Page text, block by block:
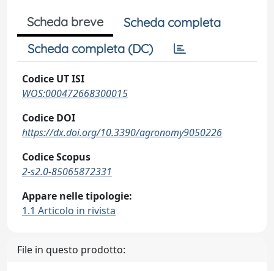
Scheda breve
Scheda completa
Scheda completa (DC)
Codice UT ISI
WOS:000472668300015
Codice DOI
https://dx.doi.org/10.3390/agronomy9050226
Codice Scopus
2-s2.0-85065872331
Appare nelle tipologie:
1.1 Articolo in rivista
File in questo prodotto: